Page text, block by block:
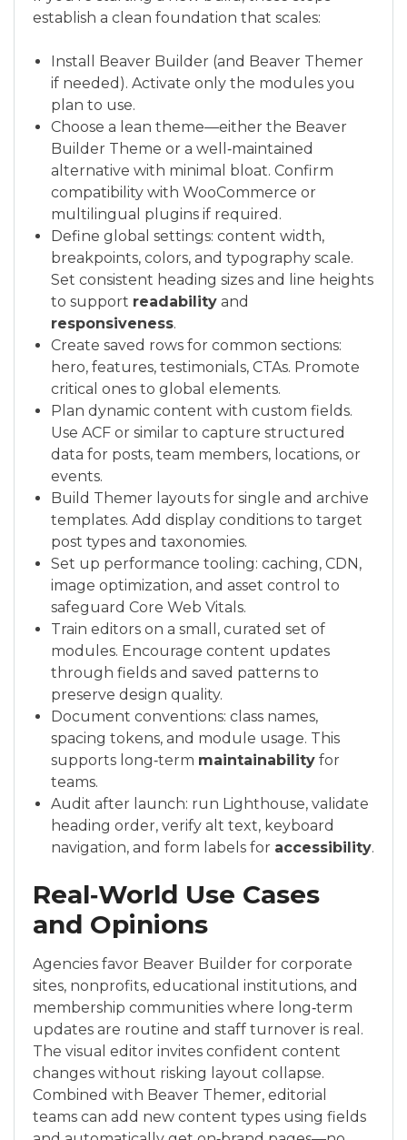
establish a clean foundation that scales:
Install Beaver Builder (and Beaver Themer
if needed). Activate only the modules you
plan to use.
Choose a lean theme—either the Beaver
Builder Theme or a well‑maintained
alternative with minimal bloat. Confirm
compatibility with WooCommerce or
multilingual plugins if required.
Define global settings: content width,
breakpoints, colors, and typography scale.
Set consistent heading sizes and line heights
to support readability and
responsiveness.
Create saved rows for common sections:
hero, features, testimonials, CTAs. Promote
critical ones to global elements.
Plan dynamic content with custom fields.
Use ACF or similar to capture structured
data for posts, team members, locations, or
events.
Build Themer layouts for single and archive
templates. Add display conditions to target
post types and taxonomies.
Set up performance tooling: caching, CDN,
image optimization, and asset control to
safeguard Core Web Vitals.
Train editors on a small, curated set of
modules. Encourage content updates
through fields and saved patterns to
preserve design quality.
Document conventions: class names,
spacing tokens, and module usage. This
supports long‑term maintainability for
teams.
Audit after launch: run Lighthouse, validate
heading order, verify alt text, keyboard
navigation, and form labels for accessibility.
Real‑World Use Cases
and Opinions
Agencies favor Beaver Builder for corporate
sites, nonprofits, educational institutions, and
membership communities where long‑term
updates are routine and staff turnover is real.
The visual editor invites confident content
changes without risking layout collapse.
Combined with Beaver Themer, editorial
teams can add new content types using fields